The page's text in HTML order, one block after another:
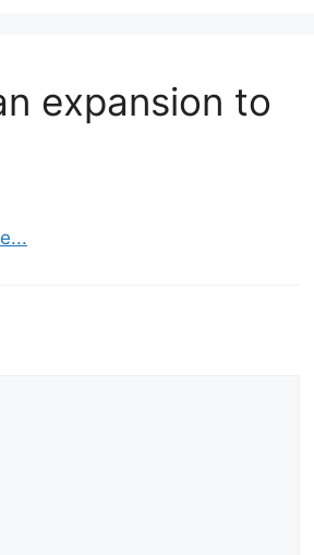
expansion to